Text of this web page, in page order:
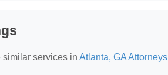
similar services in Atlanta, GA Attorneys